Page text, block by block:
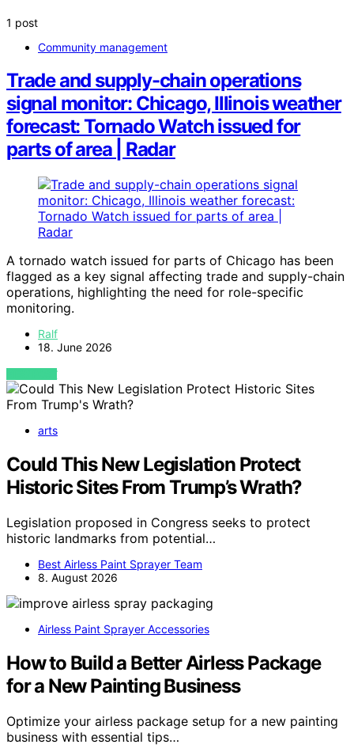
1 post
Community management
Trade and supply-chain operations
signal monitor: Chicago, Illinois weather
forecast: Tornado Watch issued for
parts of area | Radar
A tornado watch issued for parts of Chicago has been
flagged as a key signal affecting trade and supply-chain
operations, highlighting the need for role-specific
monitoring.
Ralf
18. June 2026
VIEW POST
arts
Could This New Legislation Protect
Historic Sites From Trump’s Wrath?
Legislation proposed in Congress seeks to protect
historic landmarks from potential…
Best Airless Paint Sprayer Team
8. August 2026
Airless Paint Sprayer Accessories
How to Build a Better Airless Package
for a New Painting Business
Optimize your airless package setup for a new painting
business with essential tips…